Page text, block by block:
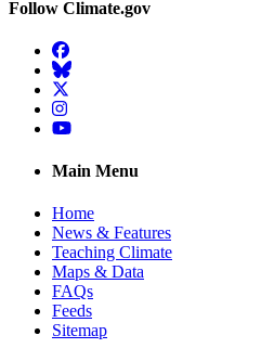
Follow Climate.gov
Facebook
BlueSky
Twitter
Instagram
YouTube
Main Menu
Home
News & Features
Teaching Climate
Maps & Data
FAQs
Feeds
Sitemap